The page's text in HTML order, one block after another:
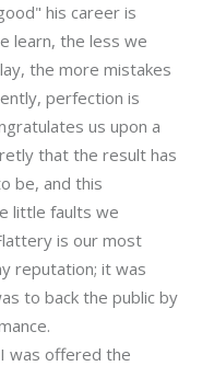
his career is
learn, the less we
the more mistakes
perfection is
us upon a
that the result has
be, and this
little faults we
is our most
reputation; it was
to back the public by
was offered the